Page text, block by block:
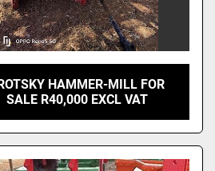
HAMMER-MILL FOR
SALE R40,000 EXCL VAT